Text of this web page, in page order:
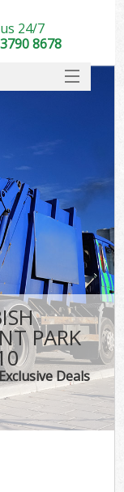
PARK
Deals
24/7
8678